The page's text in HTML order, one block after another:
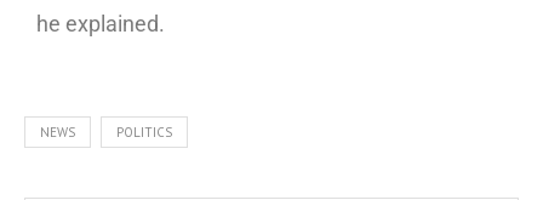
he explained.
NEWS POLITICS